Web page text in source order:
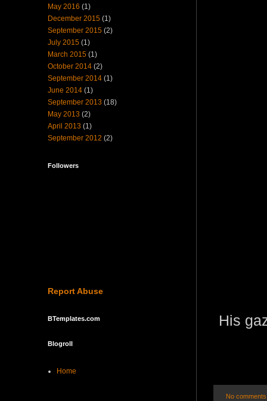
His
No
May 2016 (1)
December 2015 (1)
September 2015 (2)
July 2015 (1)
March 2015 (1)
October 2014 (2)
September 2014 (1)
June 2014 (1)
September 2013 (18)
May 2013 (2)
April 2013 (1)
September 2012 (2)
Followers
Report Abuse
BTemplates.com
Blogroll
Home